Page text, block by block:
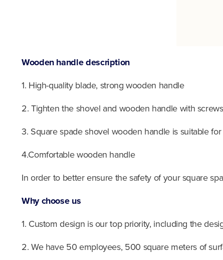
Wooden handle description
1. High-quality blade, strong wooden handle
2. Tighten the shovel and wooden handle with screws
3. Square spade shovel wooden handle is suitable
4.Comfortable wooden handle
In order to better ensure the safety of your square
Why choose us
1. Custom design is our top priority, including the
2. We have 50 employees, 500 square meters of